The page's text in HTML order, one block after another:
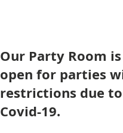
Our Party Room is
open for parties
restrictions due to
Covid-19.